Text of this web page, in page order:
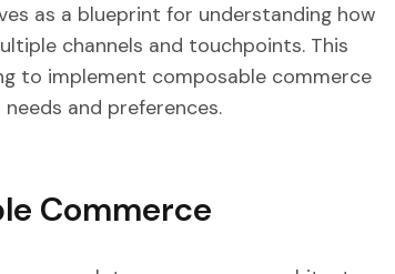
as a blueprint for understanding how
channels and touchpoints. This
to implement composable commerce
and preferences.
Commerce